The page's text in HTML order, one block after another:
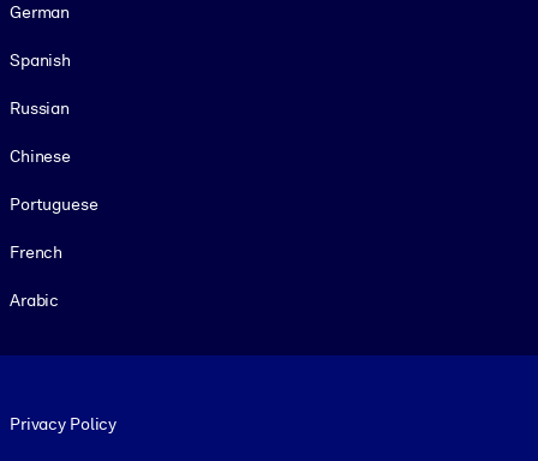
German
Spanish
Russian
Chinese
Portuguese
French
Arabic
Privacy Policy